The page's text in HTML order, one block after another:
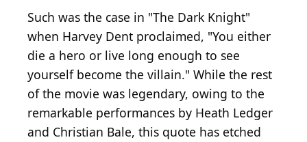
Such was the case in "The Dark Knight"
when Harvey Dent proclaimed, "You either
die a hero or live long enough to see
yourself become the villain." While the rest
of the movie was legendary, owing to the
remarkable performances by Heath Ledger
and Christian Bale, this quote has etched